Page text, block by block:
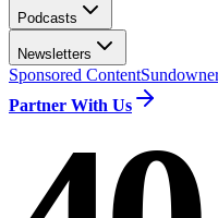
Podcasts
Newsletters
Sponsored Content
Partner With Us